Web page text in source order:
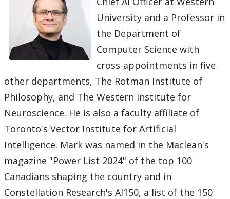
University and a Professor in
the Department of
Computer Science with
cross-appointments in five
other departments, The Rotman Institute of
Philosophy, and The Western Institute for
Neuroscience. He is also a faculty affiliate of
Toronto's Vector Institute for Artificial
Intelligence. Mark was named in the Maclean's
magazine "Power List 2024" of the top 100
Canadians shaping the country and in
Constellation Research's AI150, a list of the 150